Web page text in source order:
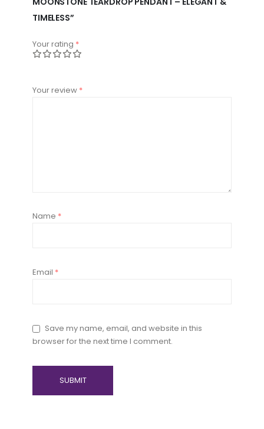
TIMELESS”
Your rating *
Your review *
Name *
Email *
Save my name, email, and website in this
browser for the next time I comment.